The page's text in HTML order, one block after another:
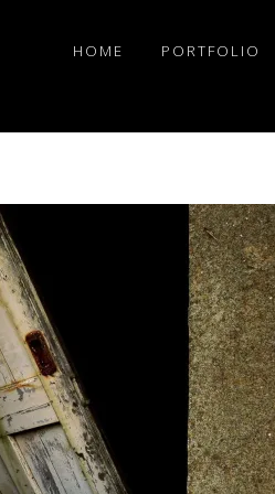
HOME PORTFOLIO